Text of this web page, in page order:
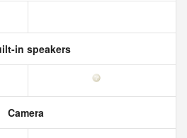
in speakers
Camera